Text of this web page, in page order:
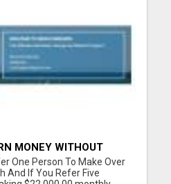
MONEY WITHOUT
One Person To Make Over
And If You Refer Five